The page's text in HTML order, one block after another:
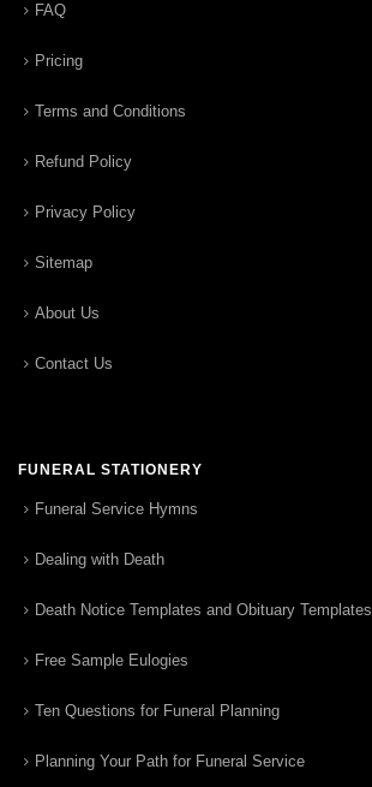
FAQ
Pricing
Terms and Conditions
Refund Policy
Privacy Policy
Sitemap
About Us
Contact Us
FUNERAL STATIONERY
Funeral Service Hymns
Dealing with Death
Death Notice Templates and Obituary Templates
Free Sample Eulogies
Ten Questions for Funeral Planning
Planning Your Path for Funeral Service